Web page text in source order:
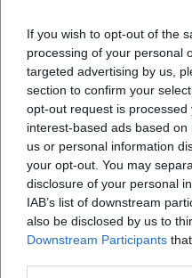
If you wish to opt-out of the
processing of your personal
targeted advertising by us,
section to confirm your
opt-out request is
interest-based ads based
us or personal information
your opt-out. You may
disclosure of your personal
IAB’s list of downstream
also be disclosed by us to
Downstream Participants
Inselhalle Lindau –
Lindau.de – Parking garage
Map